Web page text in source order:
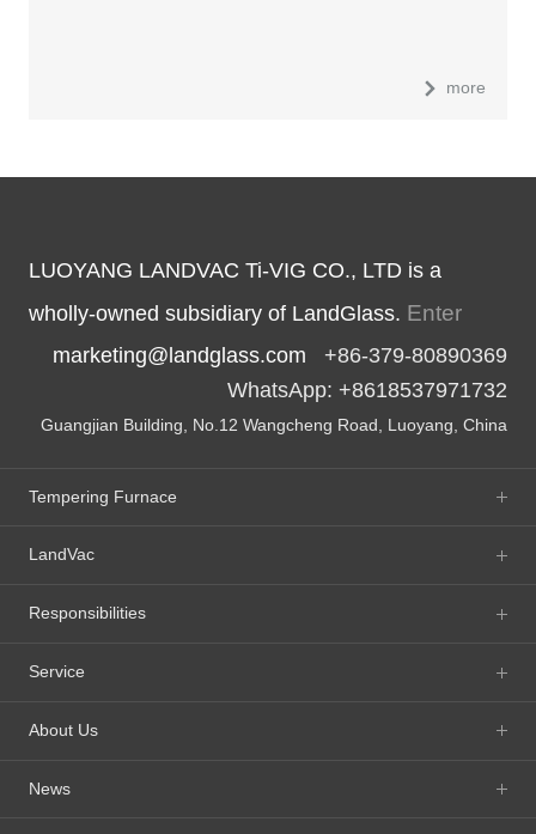
more
LUOYANG LANDVAC Ti-VIG CO., LTD is a
wholly-owned subsidiary of LandGlass. Enter
marketing@landglass.com +86-379-80890369
WhatsApp: +8618537971732
Guangjian Building, No.12 Wangcheng Road, Luoyang, China
Tempering Furnace
LandVac
Responsibilities
Service
About Us
News